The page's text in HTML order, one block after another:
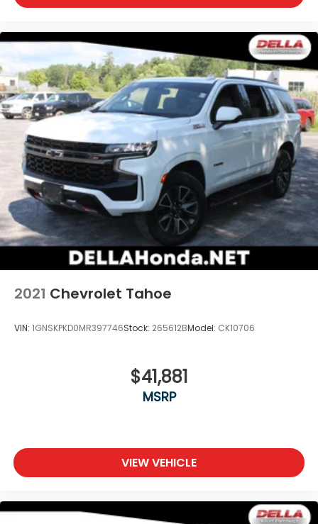
2021 Chevrolet Tahoe
VIN: 1GNSKPKD0MR397746Stock: 265612BModel: CK10706
$41,881
MSRP
VIEW VEHICLE